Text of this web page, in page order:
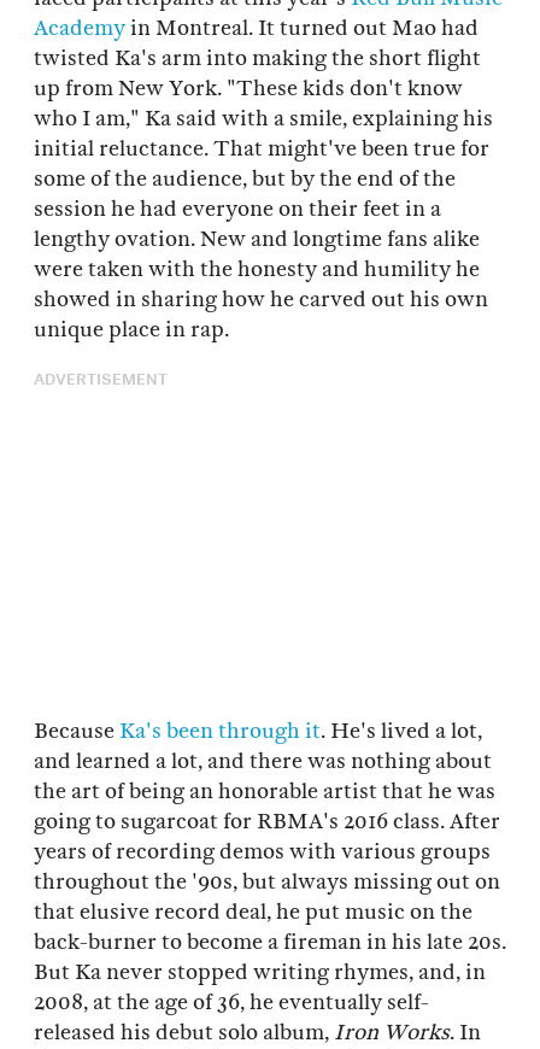
Academy in Montreal. It turned out Mao had
twisted Ka's arm into making the short flight
up from New York. "These kids don't know
who I am," Ka said with a smile, explaining his
initial reluctance. That might've been true for
some of the audience, but by the end of the
session he had everyone on their feet in a
lengthy ovation. New and longtime fans alike
were taken with the honesty and humility he
showed in sharing how he carved out his own
unique place in rap.
ADVERTISEMENT
Because Ka's been through it. He's lived a lot,
and learned a lot, and there was nothing about
the art of being an honorable artist that he was
going to sugarcoat for RBMA's 2016 class. After
years of recording demos with various groups
throughout the '90s, but always missing out on
that elusive record deal, he put music on the
back-burner to become a fireman in his late 20s.
But Ka never stopped writing rhymes, and, in
2008, at the age of 36, he eventually self-
released his debut solo album, Iron Works. In